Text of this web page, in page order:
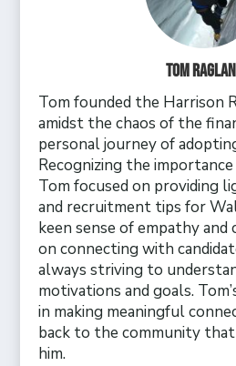
Tom
Tom founded the Harrison
amidst the chaos of the
personal journey of
Recognizing the
Tom focused on providing
and recruitment tips for
keen sense of empathy
on connecting with
always striving to
motivations and goals.
in making meaningful
back to the community
him.